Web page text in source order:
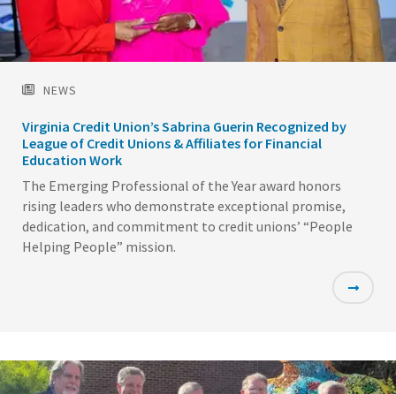
NEWS
Virginia Credit Union’s Sabrina Guerin Recognized by
League of Credit Unions & Affiliates for Financial
Education Work
The Emerging Professional of the Year award honors
rising leaders who demonstrate exceptional promise,
dedication, and commitment to credit unions’ “People
Helping People” mission.